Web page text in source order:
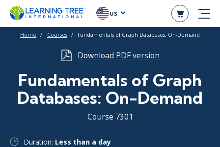
US
Home Courses Fundamentals of Graph Databases: On-Demand
Download PDF version
Fundamentals of Graph
Databases: On-Demand
Course 7301
Duration: Less than a day